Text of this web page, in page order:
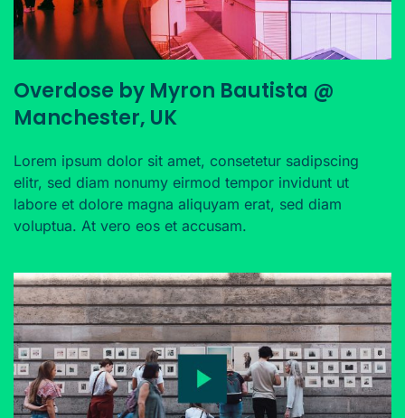
Overdose by Myron Bautista @
Manchester, UK
Lorem ipsum dolor sit amet, consetetur sadipscing
elitr, sed diam nonumy eirmod tempor invidunt ut
labore et dolore magna aliquyam erat, sed diam
voluptua. At vero eos et accusam.